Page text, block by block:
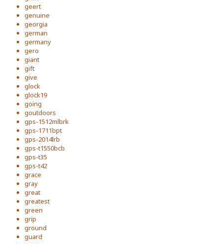
geert
genuine
georgia
german
germany
gero
giant
gift
give
glock
glock19
going
goutdoors
gps-1512mlbrk
gps-1711bpt
gps-2014lrb
gps-t1550bcb
gps-t35
gps-t42
grace
gray
great
greatest
green
grip
ground
guard